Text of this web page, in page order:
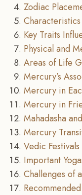
Zodiac
Key Traits
Physical and
Areas of Life
Mercury’s
Mercury in
Mercury in
Mahadasha
Mercury
Vedic
Important
Challenges of